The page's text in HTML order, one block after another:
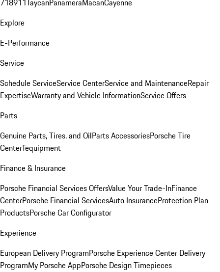
718911TaycanPanameraMacanCayenne
Explore
E-Performance
Service
Schedule ServiceService CenterService and MaintenanceRepair
ExpertiseWarranty and Vehicle InformationService Offers
Parts
Genuine Parts, Tires, and OilParts AccessoriesPorsche Tire
CenterTequipment
Finance & Insurance
Porsche Financial Services OffersValue Your Trade-InFinance
CenterPorsche Financial ServicesAuto InsuranceProtection Plan
ProductsPorsche Car Configurator
Experience
European Delivery ProgramPorsche Experience Center Delivery
ProgramMy Porsche AppPorsche Design Timepieces